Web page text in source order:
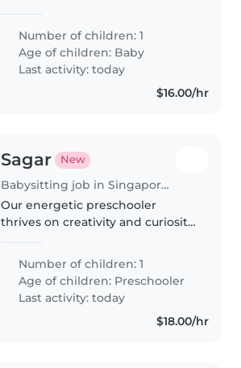
sometimes easily get fussy.
Number of children: 1
Age of children: Baby
Last activity: today
$16.00/hr
Sagar New
Babysitting job in Singapore Island
Our energetic preschooler
thrives on creativity and curiosity
who can match their zest for fun!
Must be comfortable speaking
English.
Number of children: 1
Age of children: Preschooler
Last activity: today
$18.00/hr